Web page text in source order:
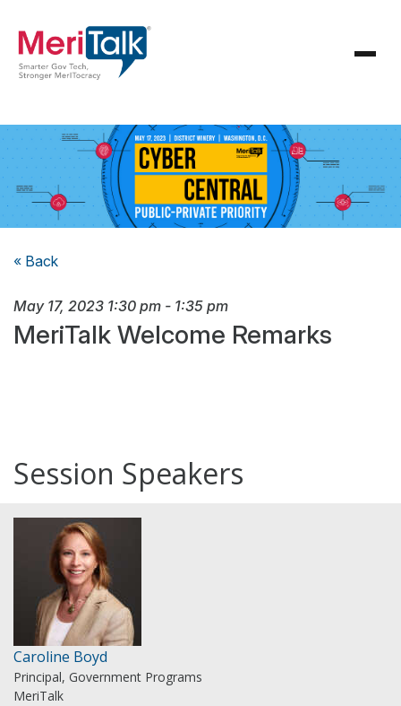
« Back
May 17, 2023 1:30 pm - 1:35 pm
MeriTalk Welcome Remarks
Session Speakers
Caroline Boyd
Principal, Government Programs
MeriTalk